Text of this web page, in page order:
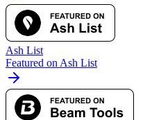
Ash List
Featured on Ash List